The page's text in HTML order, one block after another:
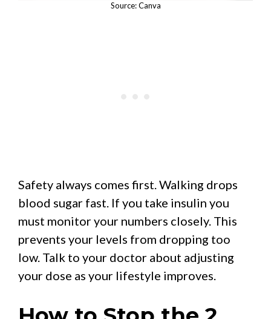
Source: Canva
Safety always comes first. Walking drops
blood sugar fast. If you take insulin you
must monitor your numbers closely. This
prevents your levels from dropping too
low. Talk to your doctor about adjusting
your dose as your lifestyle improves.